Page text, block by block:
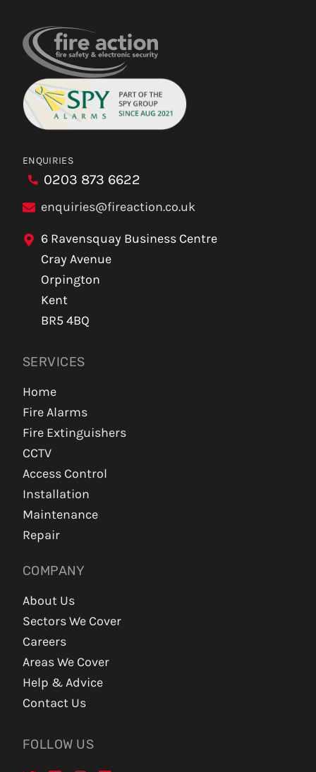
ENQUIRIES
0203 873 6622
enquiries@fireaction.co.uk
6 Ravensquay Business Centre
Cray Avenue
Orpington
Kent
BR5 4BQ
SERVICES
Home
Fire Alarms
Fire Extinguishers
CCTV
Access Control
Installation
Maintenance
Repair
COMPANY
About Us
Sectors We Cover
Careers
Areas We Cover
Help & Advice
Contact Us
FOLLOW US